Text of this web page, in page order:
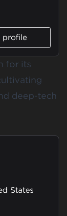
profile
for its
deep-tech
States